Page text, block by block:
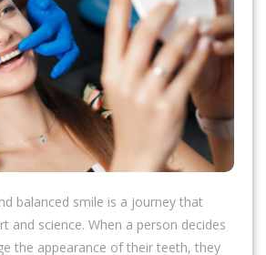
balanced smile is a journey that
and science. When a person decides
the appearance of their teeth, they